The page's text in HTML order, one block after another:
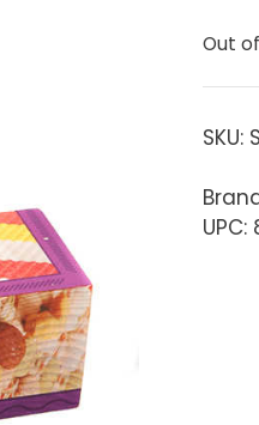
Out
SKU: